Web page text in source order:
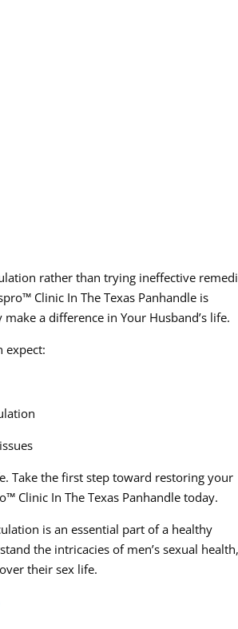
rather than trying ineffective
Clinic In The Texas Panhandle is
a difference in Your Husband’s life.
expect:
Take the first step toward restoring your
Clinic In The Texas Panhandle today.
is an essential part of a healthy
the intricacies of men’s sexual health,
their sex life.